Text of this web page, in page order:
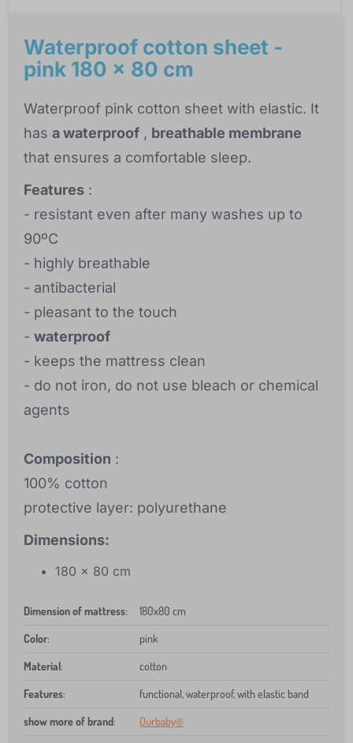
Waterproof cotton sheet -
pink 180 x 80 cm
Waterproof pink cotton sheet with elastic. It
has a waterproof , breathable membrane
that ensures a comfortable sleep.
Features :
- resistant even after many washes up to
90ºC
- highly breathable
- antibacterial
- pleasant to the touch
- waterproof
- keeps the mattress clean
- do not iron, do not use bleach or chemical
agents
Composition :
100% cotton
protective layer: polyurethane
Dimensions:
180 x 80 cm
Dimension of mattress: 180x80 cm
Color: pink
Material: cotton
Features: functional, waterproof, with elastic band
show more of brand: Ourbaby®